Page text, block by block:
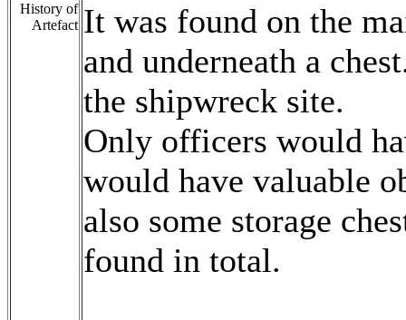
History of
Artefact It was found on the
and underneath a
the shipwreck site.
Only officers would
would have valuable
also some storage
found in total.